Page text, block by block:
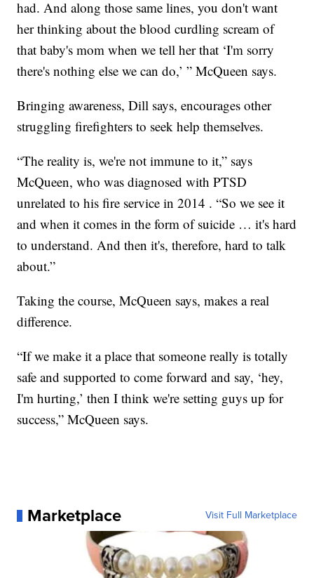
had. And along those same lines, you don't want
her thinking about the blood curdling scream of
that baby's mom when we tell her that ‘I'm sorry
there's nothing else we can do,’ ” McQueen says.
Bringing awareness, Dill says, encourages other
struggling firefighters to seek help themselves.
“The reality is, we're not immune to it,” says
McQueen, who was diagnosed with PTSD
unrelated to his fire service in 2014 . “So we see it
and when it comes in the form of suicide … it's hard
to understand. And then it's, therefore, hard to talk
about.”
Taking the course, McQueen says, makes a real
difference.
“If we make it a place that someone really is totally
safe and supported to come forward and say, ‘hey,
I'm hurting,’ then I think we're setting guys up for
success,” McQueen says.
Marketplace Visit Full Marketplace